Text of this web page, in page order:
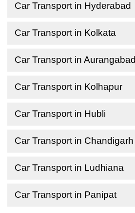
Car Transport in Hyderabad
Car Transport in Kolkata
Car Transport in Aurangabad
Car Transport in Kolhapur
Car Transport in Hubli
Car Transport in Chandigarh
Car Transport in Ludhiana
Car Transport in Panipat